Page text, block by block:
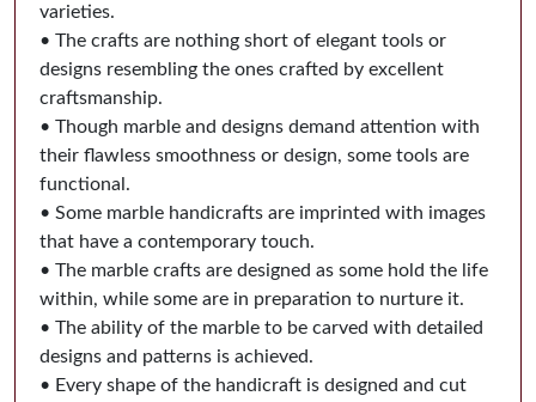
varieties.
• The crafts are nothing short of elegant tools or
designs resembling the ones crafted by excellent
craftsmanship.
• Though marble and designs demand attention with
their flawless smoothness or design, some tools are
functional.
• Some marble handicrafts are imprinted with images
that have a contemporary touch.
• The marble crafts are designed as some hold the life
within, while some are in preparation to nurture it.
• The ability of the marble to be carved with detailed
designs and patterns is achieved.
• Every shape of the handicraft is designed and cut